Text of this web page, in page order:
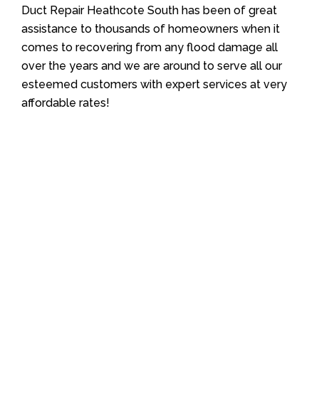
Duct Repair Heathcote South has been of great
assistance to thousands of homeowners when it
comes to recovering from any flood damage all
over the years and we are around to serve all our
esteemed customers with expert services at very
affordable rates!